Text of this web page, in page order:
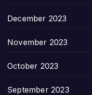
December 2023
November 2023
October 2023
September 2023